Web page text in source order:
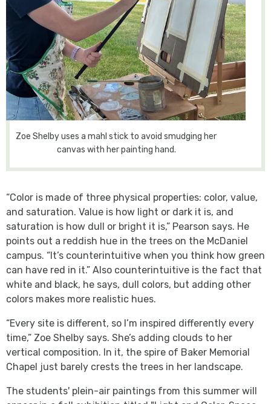
Zoe Shelby uses a mahl stick to avoid smudging her
canvas with her painting hand.
“Color is made of three physical properties: color, value,
and saturation. Value is how light or dark it is, and
saturation is how dull or bright it is,” Pearson says. He
points out a reddish hue in the trees on the McDaniel
campus. “It’s counterintuitive when you think how green
can have red in it.” Also counterintuitive is the fact that
white and black, he says, dull colors, but adding other
colors makes more realistic hues.
“Every site is different, so I’m inspired differently every
time,” Zoe Shelby says. She’s adding clouds to her
vertical composition. In it, the spire of Baker Memorial
Chapel just barely crests the trees in her landscape.
The students' plein-air paintings from this summer will